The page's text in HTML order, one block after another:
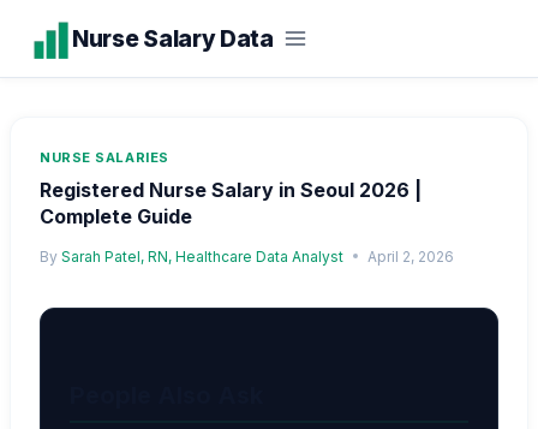
content
Nurse Salary Data
NURSE SALARIES
Registered Nurse Salary in Seoul 2026 |
Complete Guide
By Sarah Patel, RN, Healthcare Data Analyst April 2, 2026